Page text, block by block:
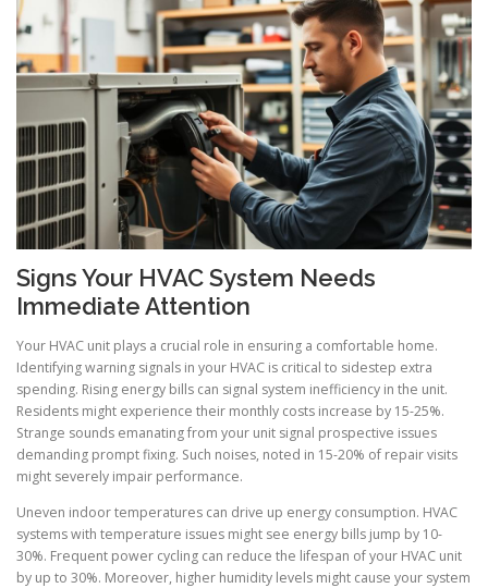
Signs Your HVAC System Needs
Immediate Attention
Your HVAC unit plays a crucial role in ensuring a comfortable home.
Identifying warning signals in your HVAC is critical to sidestep extra
spending. Rising energy bills can signal system inefficiency in the unit.
Residents might experience their monthly costs increase by 15-25%.
Strange sounds emanating from your unit signal prospective issues
demanding prompt fixing. Such noises, noted in 15-20% of repair visits
might severely impair performance.
Uneven indoor temperatures can drive up energy consumption. HVAC
systems with temperature issues might see energy bills jump by 10-
30%. Frequent power cycling can reduce the lifespan of your HVAC unit
by up to 30%. Moreover, higher humidity levels might cause your system